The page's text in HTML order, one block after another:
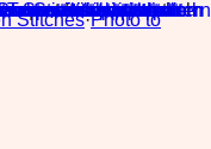
Stitches·Photo to